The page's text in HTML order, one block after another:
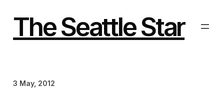
The Seattle Star
3 May, 2012